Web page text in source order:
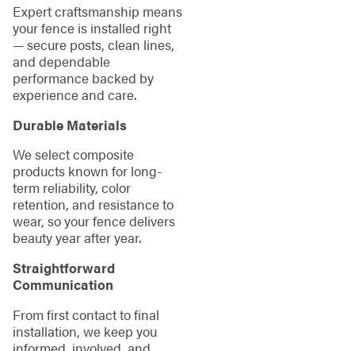
Expert craftsmanship means
your fence is installed right
— secure posts, clean lines,
and dependable
performance backed by
experience and care.
Durable Materials
We select composite
products known for long-
term reliability, color
retention, and resistance to
wear, so your fence delivers
beauty year after year.
Straightforward
Communication
From first contact to final
installation, we keep you